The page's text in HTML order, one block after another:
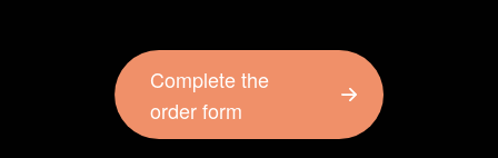
Complete the
order form